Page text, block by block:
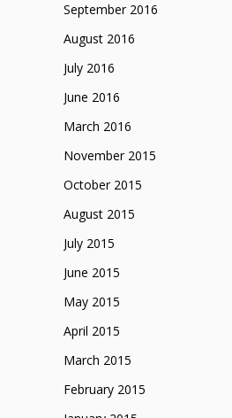
September 2016
August 2016
July 2016
June 2016
March 2016
November 2015
October 2015
August 2015
July 2015
June 2015
May 2015
April 2015
March 2015
February 2015